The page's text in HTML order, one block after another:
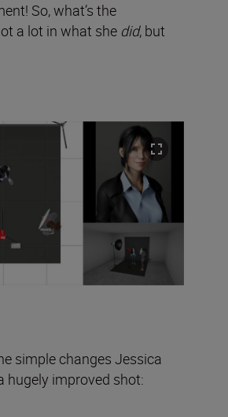
So, what’s the
a lot in what she did, but
simple changes Jessica
hugely improved shot: